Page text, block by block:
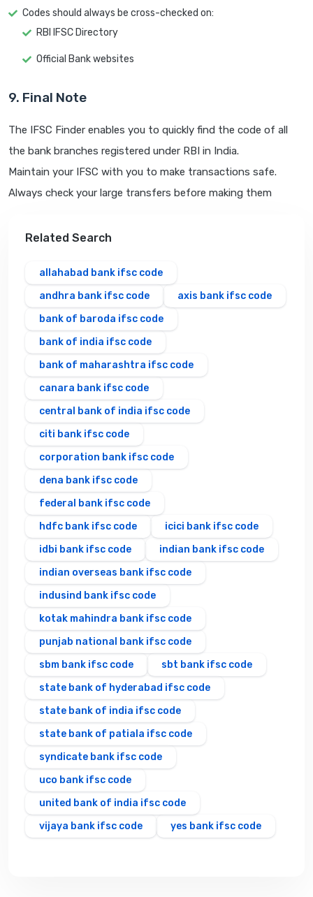
Codes should always be cross-checked on:
RBI IFSC Directory
Official Bank websites
9. Final Note
The IFSC Finder enables you to quickly find the code of all
the bank branches registered under RBI in India.
Maintain your IFSC with you to make transactions safe.
Always check your large transfers before making them
Related Search
allahabad bank ifsc code
andhra bank ifsc code
axis bank ifsc code
bank of baroda ifsc code
bank of india ifsc code
bank of maharashtra ifsc code
canara bank ifsc code
central bank of india ifsc code
citi bank ifsc code
corporation bank ifsc code
dena bank ifsc code
federal bank ifsc code
hdfc bank ifsc code
icici bank ifsc code
idbi bank ifsc code
indian bank ifsc code
indian overseas bank ifsc code
indusind bank ifsc code
kotak mahindra bank ifsc code
punjab national bank ifsc code
sbm bank ifsc code
sbt bank ifsc code
state bank of hyderabad ifsc code
state bank of india ifsc code
state bank of patiala ifsc code
syndicate bank ifsc code
uco bank ifsc code
united bank of india ifsc code
vijaya bank ifsc code
yes bank ifsc code